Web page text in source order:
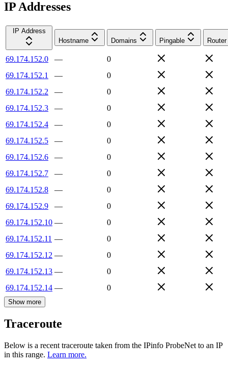
IP Addresses
IP Address
Hostname
Domains Pingable Router
69.174.152.0 —
0
69.174.152.1
—
0
69.174.152.2
—
0
69.174.152.3
—
0
69.174.152.4
—
0
69.174.152.5
—
0
69.174.152.6
—
0
69.174.152.7
—
0
69.174.152.8
—
0
69.174.152.9
—
0
69.174.152.10 —
0
69.174.152.11 —
0
69.174.152.12 —
0
69.174.152.13 —
0
69.174.152.14 — 0
Show more
Traceroute
Below is a recent traceroute taken from the IPinfo ProbeNet to an IP
in this range. Learn more.